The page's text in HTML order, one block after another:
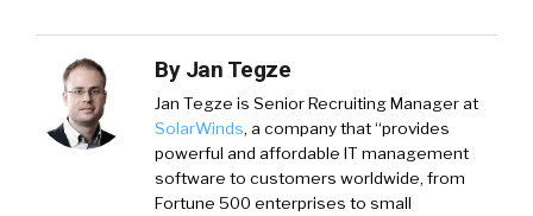
By Jan Tegze
Jan Tegze is Senior Recruiting Manager at
SolarWinds, a company that “provides
powerful and affordable IT management
software to customers worldwide, from
Fortune 500 enterprises to small